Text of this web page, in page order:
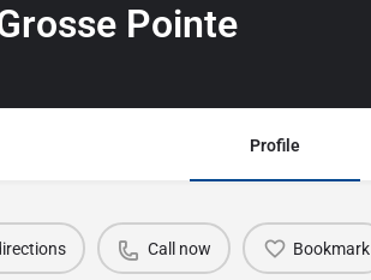
Pointe
Profile
Call now Bookmark